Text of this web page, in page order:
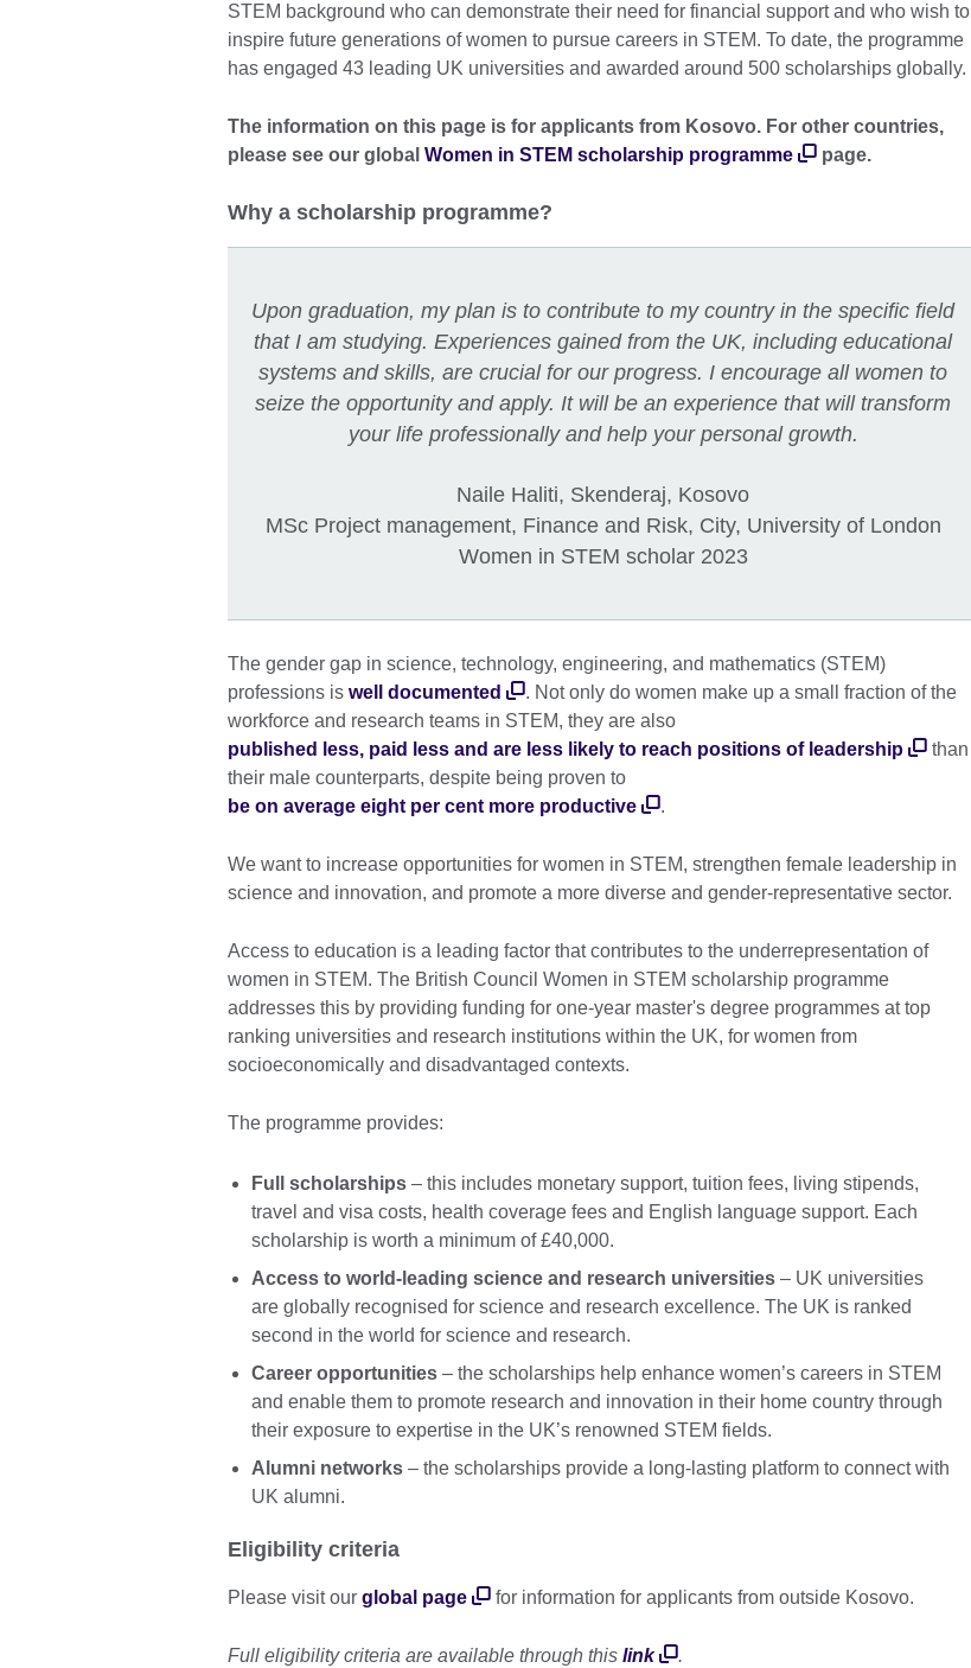
STEM background who can demonstrate their need for financial support and who wish to
inspire future generations of women to pursue careers in STEM. To date, the programme
has engaged 43 leading UK universities and awarded around 500 scholarships globally.
The information on this page is for applicants from Kosovo. For other countries,
please see our global Women in STEM scholarship programme page.
Why a scholarship programme?
Upon graduation, my plan is to contribute to my country in the specific field
that I am studying. Experiences gained from the UK, including educational
systems and skills, are crucial for our progress. I encourage all women to
seize the opportunity and apply. It will be an experience that will transform
your life professionally and help your personal growth.
Naile Haliti, Skenderaj, Kosovo
MSc Project management, Finance and Risk, City, University of London
Women in STEM scholar 2023
The gender gap in science, technology, engineering, and mathematics (STEM)
professions is well documented
. Not only do women make up a small fraction of the
workforce and research teams in STEM, they are also
published less, paid less and are less likely to reach positions of leadership
than
their male counterparts, despite being proven to
be on average eight per cent more productive
.
We want to increase opportunities for women in STEM, strengthen female leadership in
science and innovation, and promote a more diverse and gender-representative sector.
Access to education is a leading factor that contributes to the underrepresentation of
women in STEM. The British Council Women in STEM scholarship programme
addresses this by providing funding for one-year master's degree programmes at top
ranking universities and research institutions within the UK, for women from
socioeconomically and disadvantaged contexts.
The programme provides:
Full scholarships – this includes monetary support, tuition fees, living stipends,
travel and visa costs, health coverage fees and English language support. Each
scholarship is worth a minimum of £40,000.
Access to world-leading science and research universities – UK universities
are globally recognised for science and research excellence. The UK is ranked
second in the world for science and research.
Career opportunities – the scholarships help enhance women’s careers in STEM
and enable them to promote research and innovation in their home country through
their exposure to expertise in the UK’s renowned STEM fields.
Alumni networks – the scholarships provide a long-lasting platform to connect with
UK alumni.
Eligibility criteria
Please visit our global page for information for applicants from outside Kosovo.
Full eligibility criteria are available through this link .